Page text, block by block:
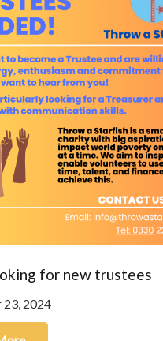
for new trustees
23, 2024